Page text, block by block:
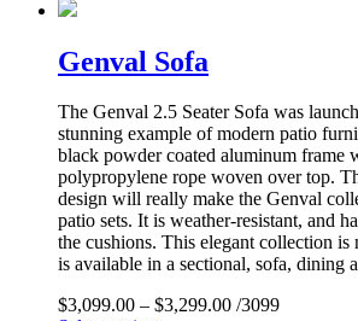
Genval Sofa
The Genval 2.5 Seater Sofa was
stunning example of modern patio
black powder coated aluminum frame
polypropylene rope woven over top.
design will really make the Genval
patio sets. It is weather-resistant, and
the cushions. This elegant collection is
is available in a sectional, sofa, dining
$3,099.00 – $3,299.00 /3099